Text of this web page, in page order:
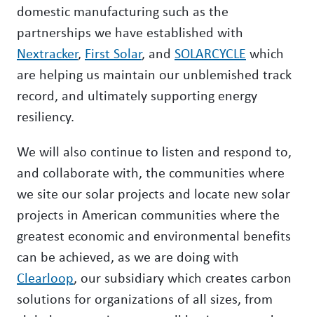
domestic manufacturing such as the
partnerships we have established with
Nextracker, First Solar, and SOLARCYCLE which
are helping us maintain our unblemished track
record, and ultimately supporting energy
resiliency.
We will also continue to listen and respond to,
and collaborate with, the communities where
we site our solar projects and locate new solar
projects in American communities where the
greatest economic and environmental benefits
can be achieved, as we are doing with
Clearloop, our subsidiary which creates carbon
solutions for organizations of all sizes, from